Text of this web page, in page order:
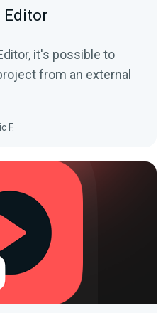
Editor
it's possible to
from an external
F.